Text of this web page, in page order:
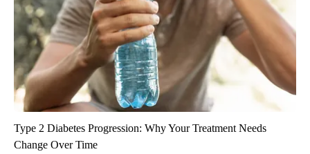
Type 2 Diabetes Progression: Why Your Treatment Needs
Change Over Time